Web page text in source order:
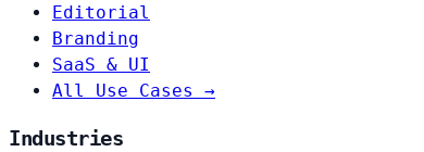
Editorial
Branding
SaaS & UI
All Use Cases →
Industries